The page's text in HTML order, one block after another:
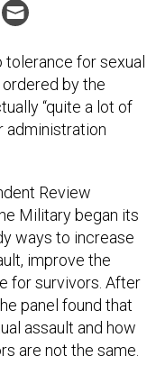
tolerance for sexual
by the
“quite a lot of
administration
Review
Military began its
ways to increase
improve the
for survivors. After
panel found that
assault and how
are not the same.